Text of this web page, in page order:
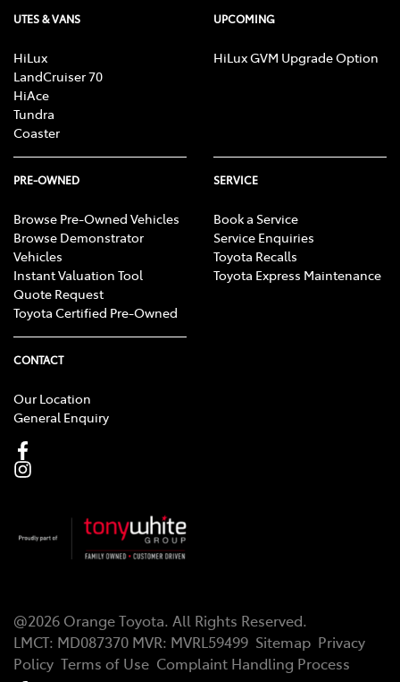
UTES & VANS
HiLux
LandCruiser 70
HiAce
Tundra
Coaster
UPCOMING
HiLux GVM Upgrade Option
PRE-OWNED
Browse Pre-Owned Vehicles
Browse Demonstrator
Vehicles
Instant Valuation Tool
Quote Request
Toyota Certified Pre-Owned
SERVICE
Book a Service
Service Enquiries
Toyota Recalls
Toyota Express Maintenance
CONTACT
Our Location
General Enquiry
@2026 Orange Toyota. All Rights Reserved.
LMCT: MD087370 MVR: MVRL59499 Sitemap Privacy
Policy Terms of Use Complaint Handling Process